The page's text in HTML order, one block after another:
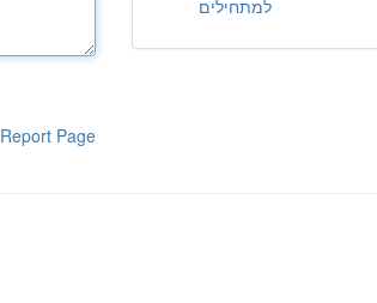
Report Page
למתחילים